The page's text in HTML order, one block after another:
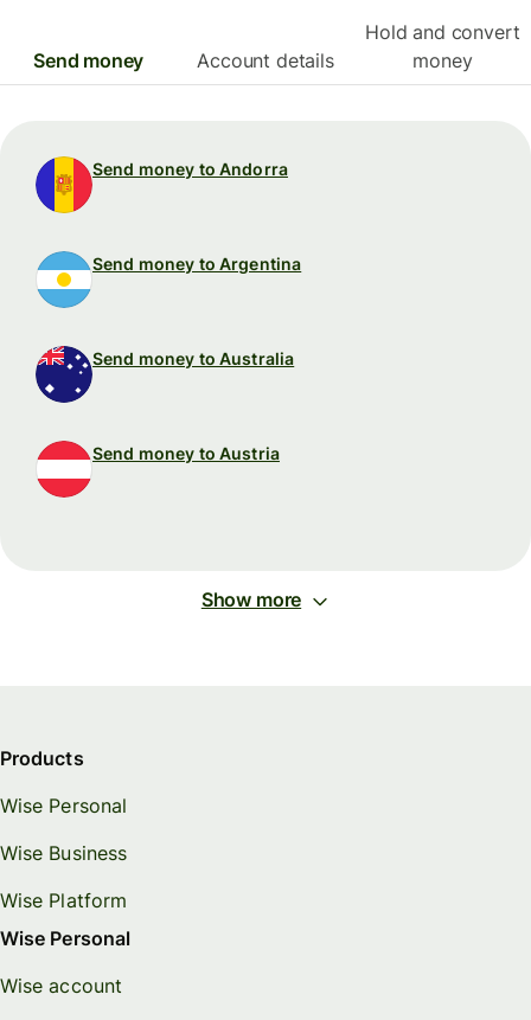
Send money Account details
Hold and convert
money
Send money to Andorra
Send money to Argentina
Send money to Australia
Send money to Austria
Show more
Products
Wise Personal
Wise Business
Wise Platform
Wise Personal
Wise account